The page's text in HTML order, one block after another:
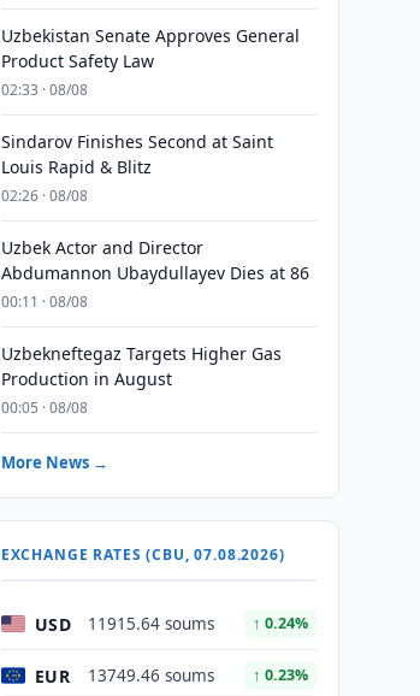
Uzbekistan Senate Approves General
Product Safety Law
02:33 · 08/08
Sindarov Finishes Second at Saint
Louis Rapid & Blitz
02:26 · 08/08
Uzbek Actor and Director
Abdumannon Ubaydullayev Dies at 86
00:11 · 08/08
Uzbekneftegaz Targets Higher Gas
Production in August
00:05 · 08/08
More News →
EXCHANGE RATES (CBU, 07.08.2026)
USD 11915.64 soums ↑ 0.24%
EUR 13749.46 soums ↑ 0.23%